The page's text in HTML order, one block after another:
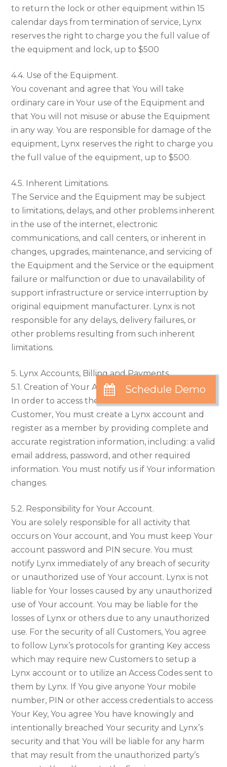
to return the lock or other equipment within 15
calendar days from termination of service, Lynx
reserves the right to charge you the full value of
the equipment and lock, up to $500
4.4. Use of the Equipment.
You covenant and agree that You will take
ordinary care in Your use of the Equipment and
that You will not misuse or abuse the Equipment
in any way. You are responsible for damage of the
equipment, Lynx reserves the right to charge you
the full value of the equipment, up to $500.
4.5. Inherent Limitations.
The Service and the Equipment may be subject
to limitations, delays, and other problems inherent
in the use of the internet, electronic
communications, and call centers, or inherent in
changes, upgrades, maintenance, and servicing of
the Equipment and the Service or the equipment
failure or malfunction or due to unavailability of
support infrastructure or service interruption by
original equipment manufacturer. Lynx is not
responsible for any delays, delivery failures, or
other problems resulting from such inherent
limitations.
5. Lynx Accounts, Billing and Payments
5.1. Creation of Your Account.
In order to access the Service and become a
Customer, You must create a Lynx account and
register as a member by providing complete and
accurate registration information, including: a valid
email address, password, and other required
information. You must notify us if Your information
changes.
5.2. Responsibility for Your Account.
You are solely responsible for all activity that
occurs on Your account, and You must keep Your
account password and PIN secure. You must
notify Lynx immediately of any breach of security
or unauthorized use of Your account. Lynx is not
liable for Your losses caused by any unauthorized
use of Your account. You may be liable for the
losses of Lynx or others due to any unauthorized
use. For the security of all Customers, You agree
to follow Lynx’s protocols for granting Key access
which may require new Customers to setup a
Lynx account or to utilize an Access Codes sent to
them by Lynx. If You give anyone Your mobile
number, PIN or other access credentials to access
Your Key, You agree You have knowingly and
intentionally breached Your security and Lynx’s
security and that You will be liable for any harm
that may result from the unauthorized party’s